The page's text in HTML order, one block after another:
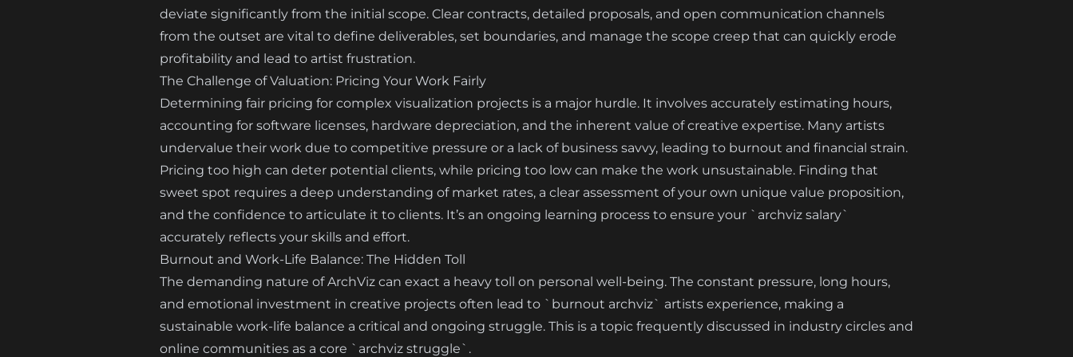
deviate significantly from the initial scope. Clear contracts, detailed proposals, and open communication channels
from the outset are vital to define deliverables, set boundaries, and manage the scope creep that can quickly erode
profitability and lead to artist frustration.
The Challenge of Valuation: Pricing Your Work Fairly
Determining fair pricing for complex visualization projects is a major hurdle. It involves accurately estimating hours,
accounting for software licenses, hardware depreciation, and the inherent value of creative expertise. Many artists
undervalue their work due to competitive pressure or a lack of business savvy, leading to burnout and financial strain.
Pricing too high can deter potential clients, while pricing too low can make the work unsustainable. Finding that
sweet spot requires a deep understanding of market rates, a clear assessment of your own unique value proposition,
and the confidence to articulate it to clients. It’s an ongoing learning process to ensure your `archviz salary`
accurately reflects your skills and effort.
Burnout and Work-Life Balance: The Hidden Toll
The demanding nature of ArchViz can exact a heavy toll on personal well-being. The constant pressure, long hours,
and emotional investment in creative projects often lead to `burnout archviz` artists experience, making a
sustainable work-life balance a critical and ongoing struggle. This is a topic frequently discussed in industry circles and
online communities as a core `archviz struggle`.